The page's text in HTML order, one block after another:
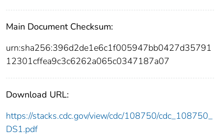
Main Document Checksum:
urn:sha256:396d2de1e6c1f005947bb0427d35791
12301cffea9c3c6262a065c0347187a07
Download URL:
https://stacks.cdc.gov/view/cdc/108750/cdc_108750_
DS1.pdf